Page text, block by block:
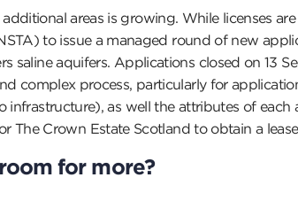
areas is growing. While licenses
to issue a managed round of new
saline aquifers. Applications closed on 13
complex process, particularly for
as well the attributes of
The Crown Estate Scotland to obtain a
for more?